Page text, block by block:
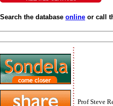
Search the database online or call
Prof Steve